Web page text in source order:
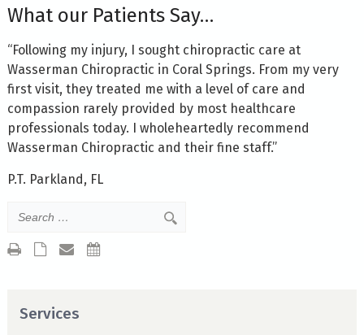
What our Patients Say…
“Following my injury, I sought chiropractic care at
Wasserman Chiropractic in Coral Springs. From my very
first visit, they treated me with a level of care and
compassion rarely provided by most healthcare
professionals today. I wholeheartedly recommend
Wasserman Chiropractic and their fine staff.”
P.T. Parkland, FL
Services